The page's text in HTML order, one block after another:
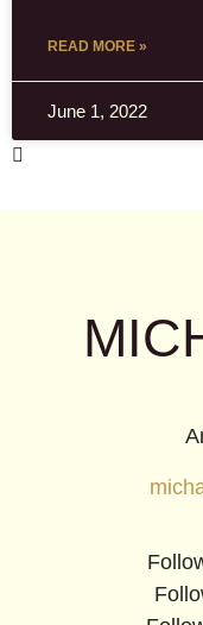
READ MORE »
June 1, 2022